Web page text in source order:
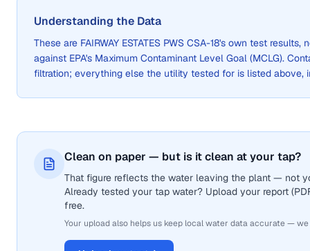
Understanding the Data
These are FAIRWAY ESTATES PWS CSA-18's own test results,
against EPA's Maximum Contaminant Level Goal (MCLG).
filtration; everything else the utility tested for is listed above,
Clean on paper — but is it clean at your tap?
That figure reflects the water leaving the plant — not
Already tested your tap water? Upload your report
free.
Your upload also helps us keep local water data accurate —